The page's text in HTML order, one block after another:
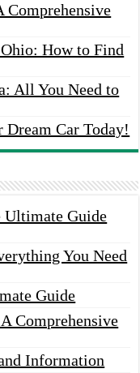
Comprehensive
How to Find
All You Need to
Dream Car Today!
Ultimate Guide
You Need
Guide
Comprehensive
Information